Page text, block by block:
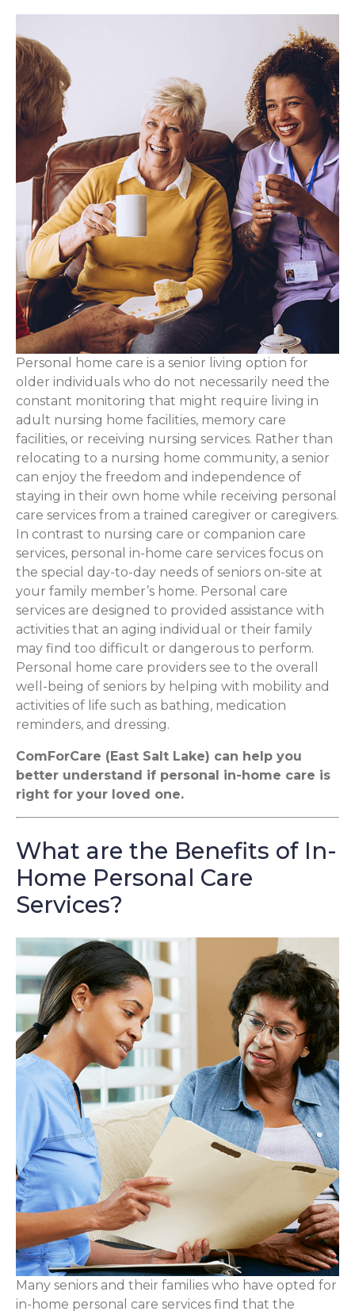
Personal home care is a senior living option for
older individuals who do not necessarily need the
constant monitoring that might require living in
adult nursing home facilities, memory care
facilities, or receiving nursing services. Rather than
relocating to a nursing home community, a senior
can enjoy the freedom and independence of
staying in their own home while receiving personal
care services from a trained caregiver or caregivers.
In contrast to nursing care or companion care
services, personal in-home care services focus on
the special day-to-day needs of seniors on-site at
your family member’s home. Personal care
services are designed to provided assistance with
activities that an aging individual or their family
may find too difficult or dangerous to perform.
Personal home care providers see to the overall
well-being of seniors by helping with mobility and
activities of life such as bathing, medication
reminders, and dressing.
ComForCare (East Salt Lake) can help you
better understand if personal in-home care is
right for your loved one.
What are the Benefits of In-
Home Personal Care
Services?
Many seniors and their families who have opted for
in-home personal care services find that the